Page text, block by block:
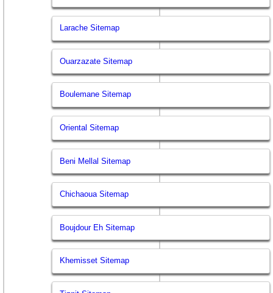
Larache Sitemap
Ouarzazate Sitemap
Boulemane Sitemap
Oriental Sitemap
Beni Mellal Sitemap
Chichaoua Sitemap
Boujdour Eh Sitemap
Khemisset Sitemap